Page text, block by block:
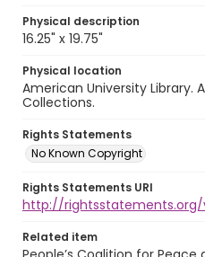
Physical description
16.25" x 19.75"
Physical location
American University Library.
Collections.
Rights Statements
No Known Copyright
Rights Statements URI
http://rightsstatements.org/
Related item